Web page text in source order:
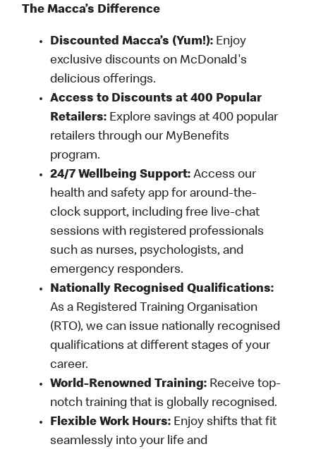
The Macca’s Difference
Discounted Macca’s (Yum!): Enjoy
exclusive discounts on McDonald's
delicious offerings.
Access to Discounts at 400 Popular
Retailers: Explore savings at 400 popular
retailers through our MyBenefits
program.
24/7 Wellbeing Support: Access our
health and safety app for around-the-
clock support, including free live-chat
sessions with registered professionals
such as nurses, psychologists, and
emergency responders.
Nationally Recognised Qualifications:
As a Registered Training Organisation
(RTO), we can issue nationally recognised
qualifications at different stages of your
career.
World-Renowned Training: Receive top-
notch training that is globally recognised.
Flexible Work Hours: Enjoy shifts that fit
seamlessly into your life and